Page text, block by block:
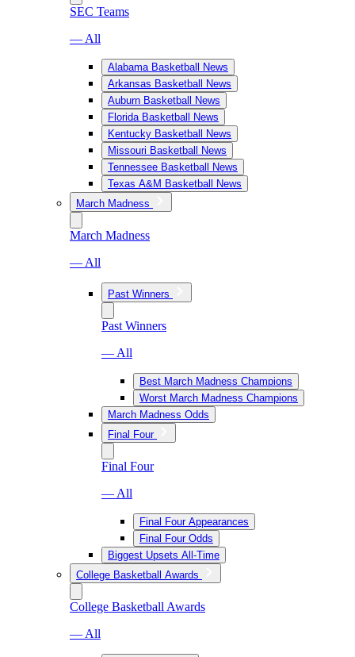
SEC Teams
— All
Alabama Basketball News
Arkansas Basketball News
Auburn Basketball News
Florida Basketball News
Kentucky Basketball News
Missouri Basketball News
Tennessee Basketball News
Texas A&M Basketball News
March Madness
March Madness
— All
Past Winners
Past Winners
— All
Best March Madness Champions
Worst March Madness Champions
March Madness Odds
Final Four
Final Four
— All
Final Four Appearances
Final Four Odds
Biggest Upsets All-Time
College Basketball Awards
College Basketball Awards
— All